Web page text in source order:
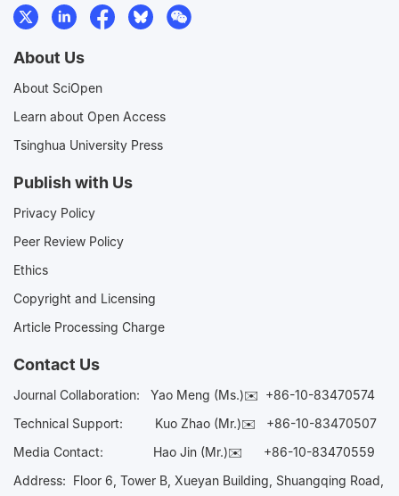
About Us
About SciOpen
Learn about Open Access
Tsinghua University Press
Publish with Us
Privacy Policy
Peer Review Policy
Ethics
Copyright and Licensing
Article Processing Charge
Contact Us
Journal Collaboration: Yao Meng (Ms.)✉️ +86-10-83470574
Technical Support:
Kuo Zhao (Mr.)✉️ +86-10-83470507
Media Contact: Hao Jin (Mr.)✉️ +86-10-83470559
Address: Floor 6, Tower B, Xueyan Building, Shuangqing Road,